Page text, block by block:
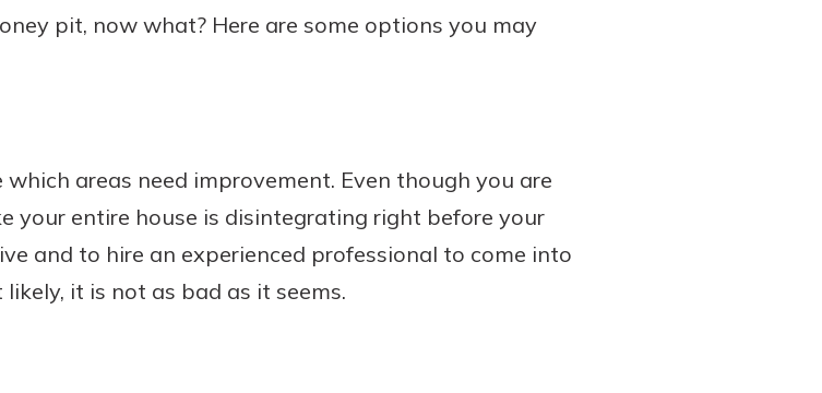
pit, now what? Here are some options you may
areas need improvement. Even though you are
your entire house is disintegrating right before your
and to hire an experienced professional to come into
it is not as bad as it seems.